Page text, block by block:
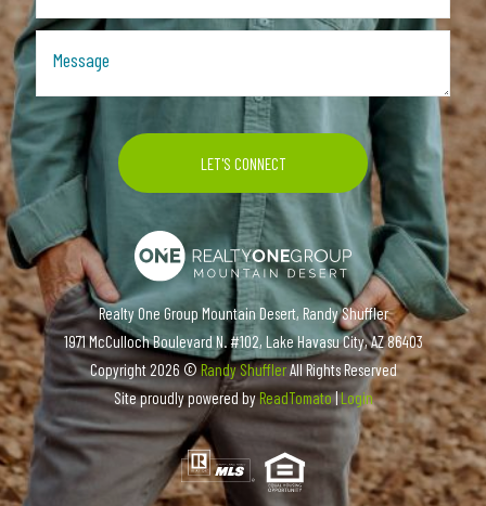
Realty One Group Mountain Desert, Randy Shuffler
1971 McCulloch Boulevard N. #102, Lake Havasu City, AZ 86403
Copyright2026 ©Randy ShufflerAll Rights Reserved
Site proudly powered byReadTomato|Login